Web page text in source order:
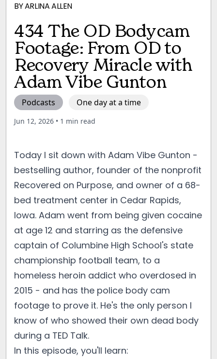
BYARLINA ALLEN
434 The OD Bodycam
Footage: From OD to
Recovery Miracle with
Adam Vibe Gunton
Podcasts One day at a time
Jun 12, 2026 • 1 min read
Today I sit down with Adam Vibe Gunton -
bestselling author, founder of the nonprofit
Recovered on Purpose, and owner of a 68-
bed treatment center in Cedar Rapids,
Iowa. Adam went from being given cocaine
at age 12 and starring as the defensive
captain of Columbine High School's state
championship football team, to a
homeless heroin addict who overdosed in
2015 - and has the police body cam
footage to prove it. He's the only person I
know of who showed their own dead body
during a TED Talk.
In this episode, you'll learn: